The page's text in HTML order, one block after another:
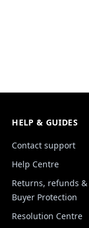
HELP & GUIDES
Contact support
Help Centre
Returns, refunds &
Buyer Protection
Resolution Centre